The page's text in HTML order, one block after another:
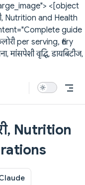
<[object
Nutrition and Health
guide
per serving, fiery
वृद्धि, डायबिटीज,
Nutrition